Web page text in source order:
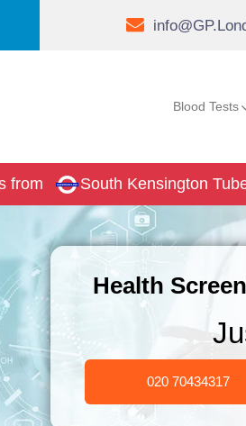
Blood Tests
from South Kensington
Health
020 70434317